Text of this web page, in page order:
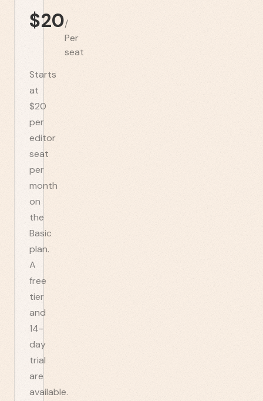
$20/
Per
seat
Starts
at
$20
per
editor
seat
per
month
on
the
Basic
plan.
A
free
tier
and
14-
day
trial
are
available.